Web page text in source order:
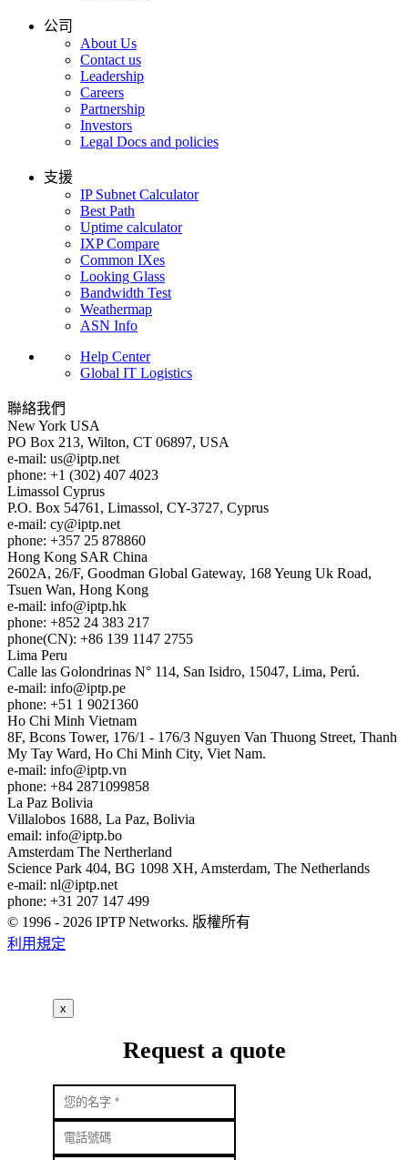
公司
About Us
Contact us
Leadership
Careers
Partnership
Investors
Legal Docs and policies
支援
IP Subnet Calculator
Best Path
Uptime calculator
IXP Compare
Common IXes
Looking Glass
Bandwidth Test
Weathermap
ASN Info
Help Center
Global IT Logistics
聯絡我們
New York USA
PO Box 213, Wilton, CT 06897, USA
e-mail: us
iptp.net
phone: +1 (302) 407 4023
Limassol Cyprus
P.O. Box 54761, Limassol, CY-3727, Cyprus
e-mail: cy
iptp.net
phone: +357 25 878860
Hong Kong SAR China
2602A, 26/F, Goodman Global Gateway, 168 Yeung Uk Road,
Tsuen Wan, Hong Kong
e-mail: info
iptp.hk
phone: +852 24 383 217
phone(CN): +86 139 1147 2755
Lima Peru
Calle las Golondrinas N° 114, San Isidro, 15047, Lima, Perú.
e-mail: info
iptp.pe
phone: +51 1 9021360
Ho Chi Minh Vietnam
8F, Bcons Tower, 176/1 - 176/3 Nguyen Van Thuong Street, Thanh
My Tay Ward, Ho Chi Minh City, Viet Nam.
e-mail: info
iptp.vn
phone: +84 2871099858
La Paz Bolivia
Villalobos 1688, La Paz, Bolivia
email: info
iptp.bo
Amsterdam The Nertherland
Science Park 404, BG 1098 XH, Amsterdam, The Netherlands
e-mail: nl
iptp.net
phone: +31 207 147 499
© 1996 - 2026 IPTP Networks. 版權所有
利用規定
x
Request a quote